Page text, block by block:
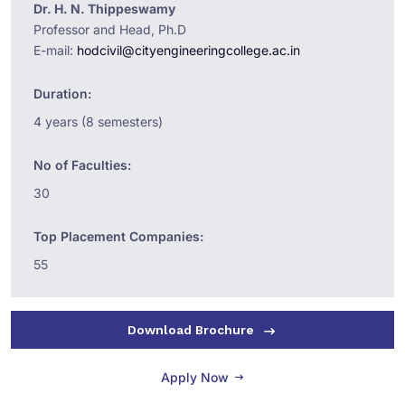
Dr. H. N. Thippeswamy
Professor and Head, Ph.D
E-mail: hodcivil@cityengineeringcollege.ac.in
Duration:
4 years (8 semesters)
No of Faculties:
30
Top Placement Companies:
55
Download Brochure
Apply Now